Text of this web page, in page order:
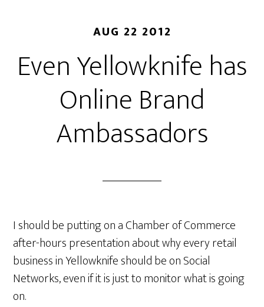
AUG 22 2012
Even Yellowknife has
Online Brand
Ambassadors
I should be putting on a Chamber of Commerce
after-hours presentation about why every retail
business in Yellowknife should be on Social
Networks, even if it is just to monitor what is going
on.